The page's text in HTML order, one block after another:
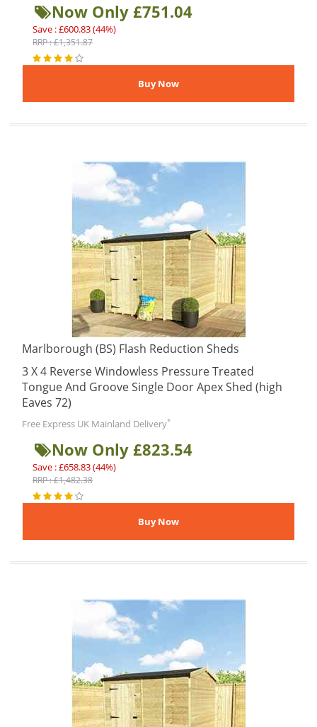
Now Only £751.04
Save : £600.83 (44%)
RRP : £1,351.87
Marlborough (BS) Flash Reduction Sheds
3 X 4 Reverse Windowless Pressure Treated
Tongue And Groove Single Door Apex Shed (high
Eaves 72)
Free Express UK Mainland Delivery*
Now Only £823.54
Save : £658.83 (44%)
RRP : £1,482.38